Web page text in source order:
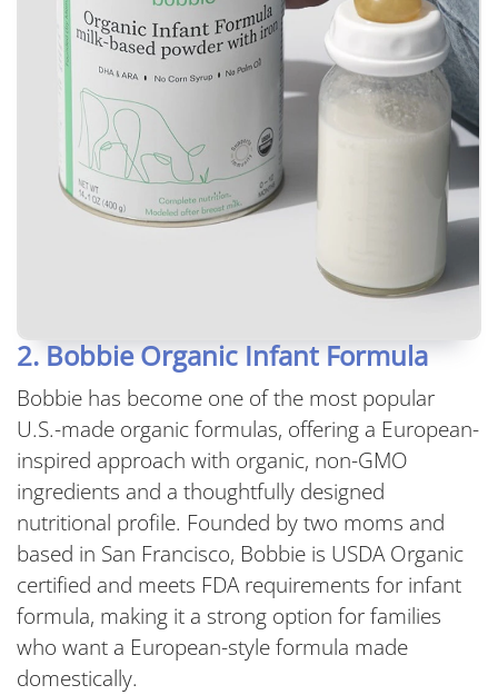
2. Bobbie Organic Infant Formula
Bobbie has become one of the most popular
U.S.-made organic formulas, offering a European-
inspired approach with organic, non-GMO
ingredients and a thoughtfully designed
nutritional profile. Founded by two moms and
based in San Francisco, Bobbie is USDA Organic
certified and meets FDA requirements for infant
formula, making it a strong option for families
who want a European-style formula made
domestically.